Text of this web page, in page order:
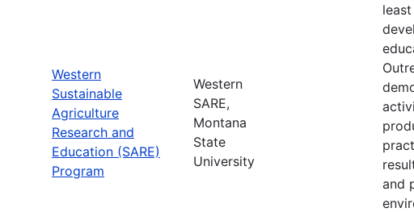
Western
Sustainable
Agriculture
Research and
Education (SARE)
Program
Western
SARE,
Montana
State
University
and